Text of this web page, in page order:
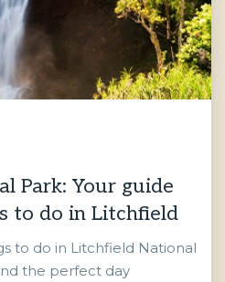
Park: Your guide
to do in Litchfield
to do in Litchfield National
the perfect day